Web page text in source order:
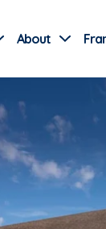
About